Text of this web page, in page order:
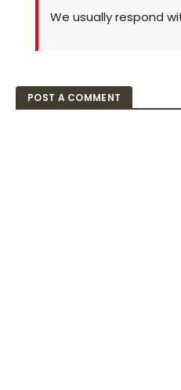
We usually respond
POST A COMMENT